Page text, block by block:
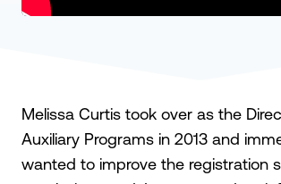
Melissa Curtis took over as the
Auxiliary Programs in 2013 and
wanted to improve the registration